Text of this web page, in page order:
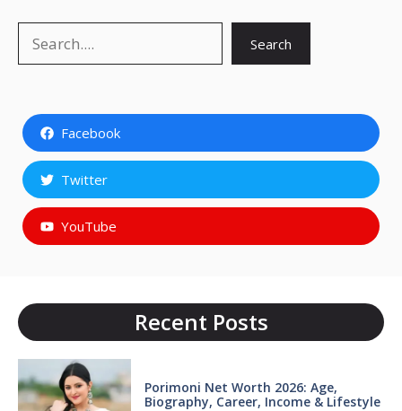
Search
Facebook
Twitter
YouTube
Recent Posts
Porimoni Net Worth 2026: Age,
Biography, Career, Income & Lifestyle